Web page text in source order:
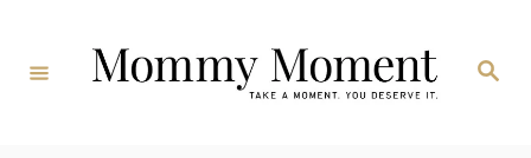
Content
Search